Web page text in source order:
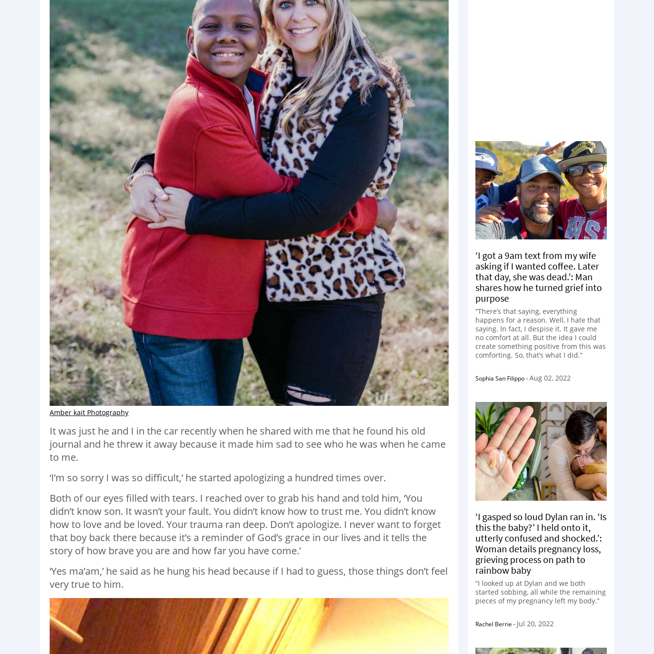
Amber kait Photography
It was just he and I in the car recently when he shared with me that he found his old
journal and he threw it away because it made him sad to see who he was when he came
to me.
‘I’m so sorry I was so difficult,’ he started apologizing a hundred times over.
Both of our eyes filled with tears. I reached over to grab his hand and told him, ‘You
didn’t know son. It wasn’t your fault. You didn’t know how to trust me. You didn’t know
how to love and be loved. Your trauma ran deep. Don’t apologize. I never want to forget
that boy back there because it’s a reminder of God’s grace in our lives and it tells the
story of how brave you are and how far you have come.’
‘Yes ma’am,’ he said as he hung his head because if I had to guess, those things don’t feel
very true to him.
‘I got a 9am text from my wife
asking if I wanted coffee. Later
that day, she was dead.’: Man
shares how he turned grief into
purpose
“There’s that saying, everything
happens for a reason. Well, I hate that
saying. In fact, I despise it. It gave me
no comfort at all. But the idea I could
create something positive from this was
comforting. So, that’s what I did.”
Sophia San Filippo-Aug 02, 2022
‘I gasped so loud Dylan ran in. ‘Is
this the baby?’ I held onto it,
utterly confused and shocked.’:
Woman details pregnancy loss,
grieving process on path to
rainbow baby
“I looked up at Dylan and we both
started sobbing, all while the remaining
pieces of my pregnancy left my body.”
Rachel Berrie - Jul 20, 2022